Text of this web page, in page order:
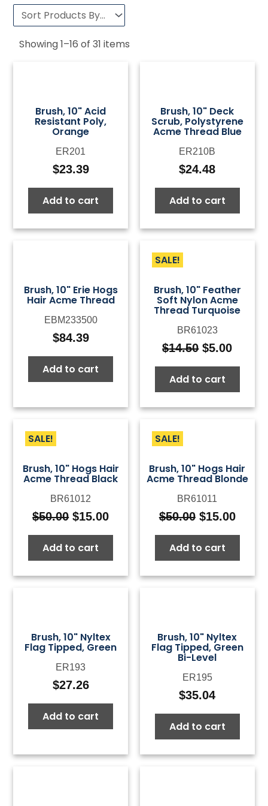
Showing1–16 of31 items
Brush, 10" Acid
Resistant Poly,
Orange
ER201
$23.39
Add to cart
Brush, 10" Deck
Scrub, Polystyrene
Acme Thread Blue
ER210B
$24.48
Add to cart
Brush, 10" Erie Hogs
Hair Acme Thread
EBM233500
$84.39
Add to cart
SALE!
Brush, 10" Feather
Soft Nylon Acme
Thread Turquoise
BR61023
$14.50 Original
price
was:
$14.50.
$5.00
price
$5.00.
Add to cart
SALE!
Brush, 10" Hogs Hair
Acme Thread Black
BR61012
$50.00 Original
price
was:
$50.00.
$15.00Current
price
$15.00.
Add to cart
SALE!
Brush, 10" Hogs Hair
Acme Thread Blonde
BR61011
$50.00 Original
price
was:
$50.00.
$15.00
price
Add to cart
Brush, 10" Nyltex
Flag Tipped, Green
ER193
$27.26
Add to cart
Brush, 10" Nyltex
Flag Tipped, Green
Bi-Level
ER195
$35.04
Add to cart